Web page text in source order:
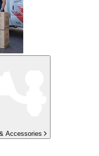
Accessories